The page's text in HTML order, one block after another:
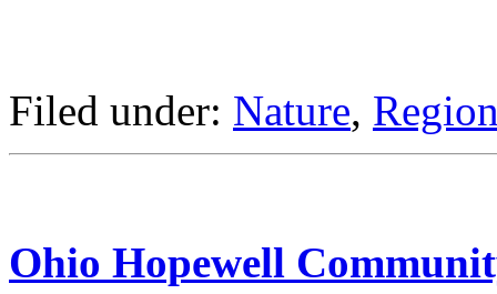
Filed under: Nature,
Ohio Hopewell